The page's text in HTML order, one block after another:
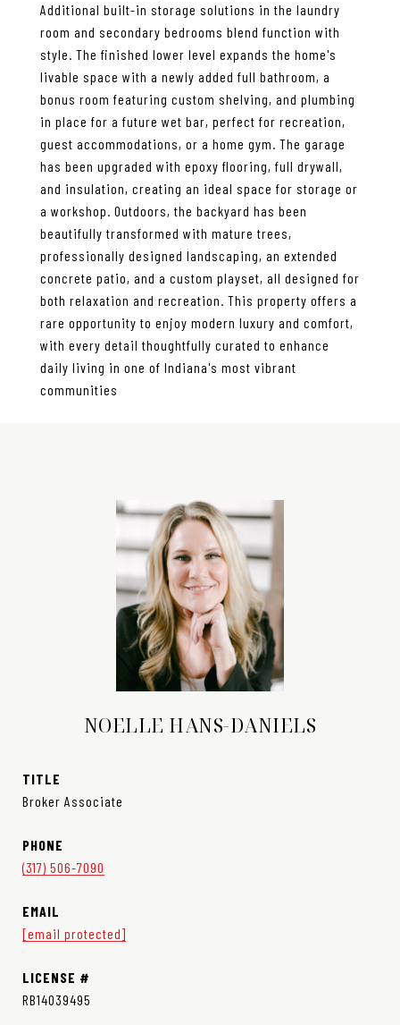
Additional built-in storage solutions in the laundry
room and secondary bedrooms blend function with
style. The finished lower level expands the home's
livable space with a newly added full bathroom, a
bonus room featuring custom shelving, and plumbing
in place for a future wet bar, perfect for recreation,
guest accommodations, or a home gym. The garage
has been upgraded with epoxy flooring, full drywall,
and insulation, creating an ideal space for storage or
a workshop. Outdoors, the backyard has been
beautifully transformed with mature trees,
professionally designed landscaping, an extended
concrete patio, and a custom playset, all designed for
both relaxation and recreation. This property offers a
rare opportunity to enjoy modern luxury and comfort,
with every detail thoughtfully curated to enhance
daily living in one of Indiana's most vibrant
communities
NOELLE HANS-DANIELS
TITLE
Broker Associate
PHONE
(317) 506-7090
EMAIL
[email protected]
RB14039495